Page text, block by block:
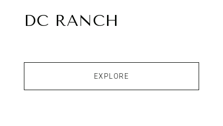
DC RANCH
EXPLORE